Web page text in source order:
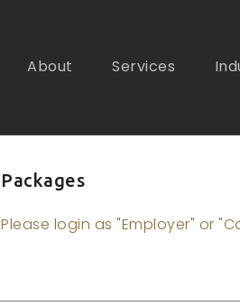
About Services
Packages
Please login as "Employer" or